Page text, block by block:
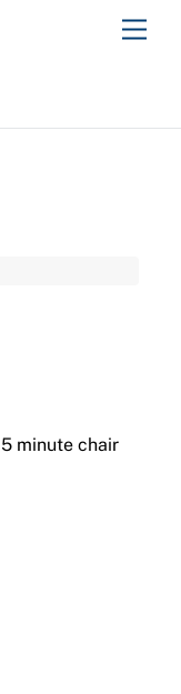
minute chair